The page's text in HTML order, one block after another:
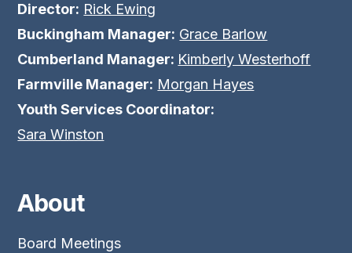
Director: Rick Ewing
Buckingham Manager: Grace Barlow
Cumberland Manager: Kimberly Westerhoff
Farmville Manager: Morgan Hayes
Youth Services Coordinator:
Sara Winston
About
Board Meetings